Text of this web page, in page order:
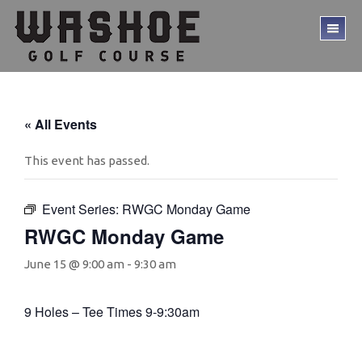
Skip
main
content
Skip
footer
« All Events
This event has passed.
Event Series: RWGC Monday Game
RWGC Monday Game
June 15 @ 9:00 am - 9:30 am
9 Holes – Tee Times 9-9:30am